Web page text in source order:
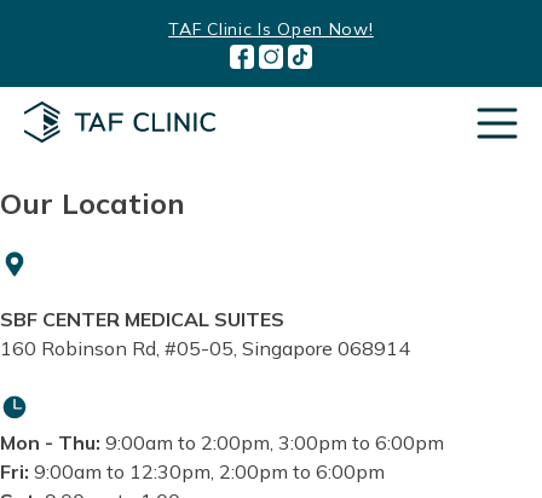
TAF Clinic Is Open Now!
Our Location
SBF CENTER MEDICAL SUITES
160 Robinson Rd, #05-05, Singapore 068914
Mon - Thu: 9:00am to 2:00pm, 3:00pm to 6:00pm
Fri: 9:00am to 12:30pm, 2:00pm to 6:00pm